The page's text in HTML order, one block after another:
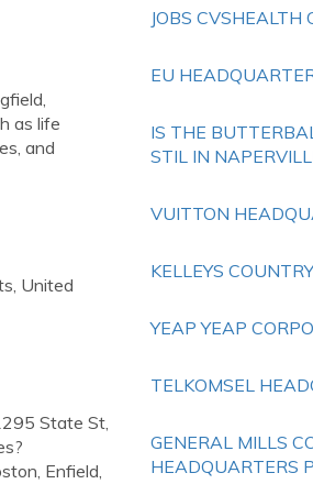
as life
and
United
State St,
Enfield,
JOBS CVSHEALTH
EU
IS THE
STIL IN
VUITTON
KELLEYS
YEAP YEAP
TELKOMSEL
GENERAL MILLS
HEADQUARTERS